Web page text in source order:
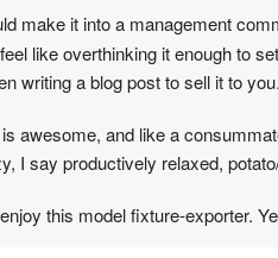
make it into a management
like overthinking it enough to
writing a blog post to sell it to
awesome, and like a
I say productively relaxed,
this model fixture-exporter.